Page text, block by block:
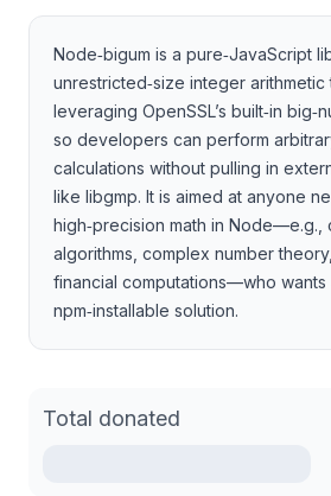
Node‑bigum is a pure‑JavaScript
unrestricted‑size integer
leveraging OpenSSL’s built‑in
so developers can perform
calculations without pulling in
like libgmp. It is aimed at anyone
high‑precision math in Node—e.g.,
algorithms, complex number
financial computations—who wants
npm‑installable solution.
Total donated